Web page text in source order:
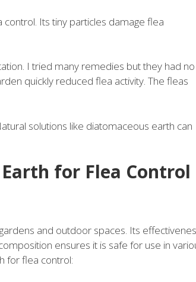
control. Its tiny particles damage flea
I tried many remedies but they had no
quickly reduced flea activity. The fleas
solutions like diatomaceous earth can
for Flea Control
and outdoor spaces. Its
ensures it is safe for use in
for flea control: